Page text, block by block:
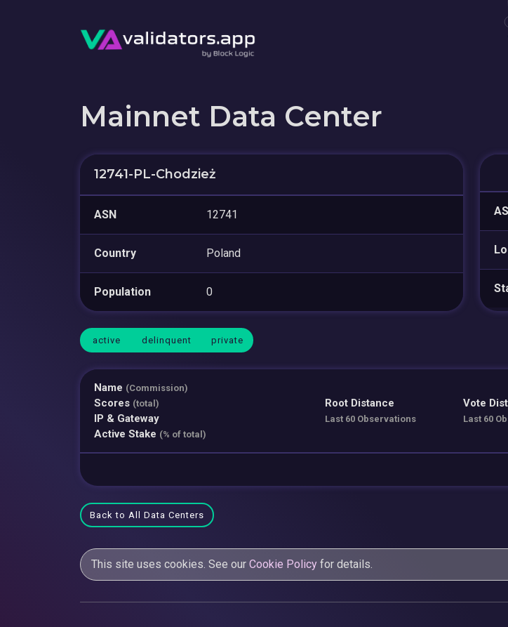
Mainnet Data Center
12741-PL-Chodzież
ASN 12741
Country Poland
Population 0
active delinquent private
Name (Commission)
Scores (total)
IP & Gateway
Active Stake (% of total)
Root Distance
Last 60 Observations
Vote
Last 60
Back to All Data Centers
This site uses cookies. See our Cookie Policy for details.